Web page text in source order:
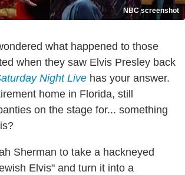
NBC screenshot
what happened to those
when they saw Elvis Presley back
Night Live has your answer.
home in Florida, still
on the stage for... something
Sherman to take a hackneyed
Elvis" and turn it into a